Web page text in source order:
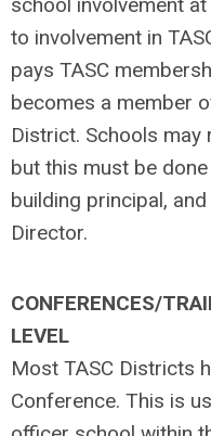
to involvement in
pays TASC
becomes a member
District. Schools
but this must be
building principal,
Director.
CONFERENCES/
LEVEL
Most TASC Districts
Conference. This is